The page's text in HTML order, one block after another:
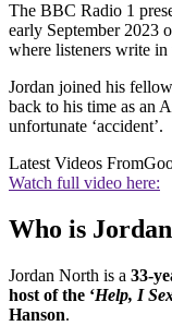
The BBC Radio 1
early September 2023
where listeners write
Jordan joined his
back to his time as an
unfortunate ‘accident’.
Latest Videos From
Watch full video here:
Who is
Jordan North is a 33-
host of the ‘Help, I
Hanson.